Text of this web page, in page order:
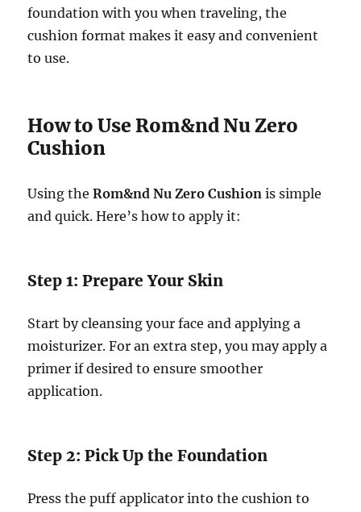
foundation with you when traveling, the
cushion format makes it easy and convenient
to use.
How to Use Rom&nd Nu Zero
Cushion
Using theRom&nd Nu Zero Cushion is simple
and quick. Here’s how to apply it:
Step 1: Prepare Your Skin
Start by cleansing your face and applying a
moisturizer. For an extra step, you may apply a
primer if desired to ensure smoother
application.
Step 2: Pick Up the Foundation
Press the puff applicator into the cushion to